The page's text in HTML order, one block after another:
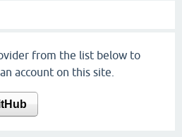
from the list below to
account on this site.